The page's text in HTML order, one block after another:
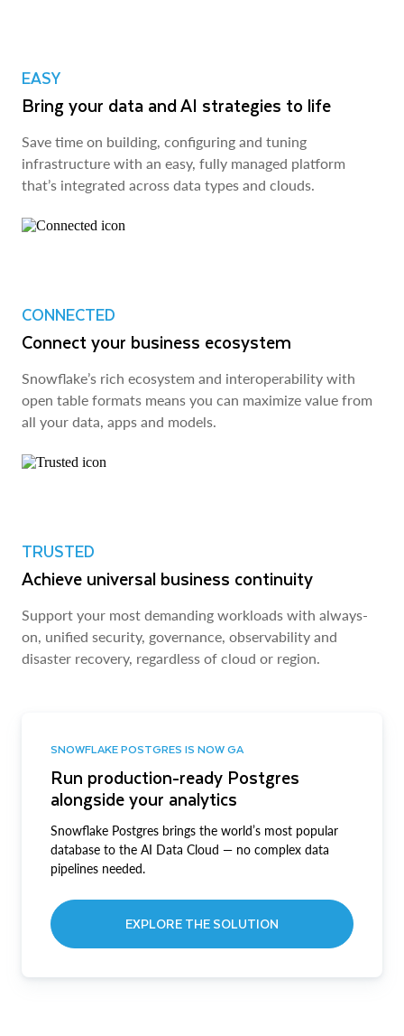
EASY
Bring your data and AI strategies to life
Save time on building, configuring and tuning
infrastructure with an easy, fully managed platform
that’s integrated across data types and clouds.
CONNECTED
Connect your business ecosystem
Snowflake’s rich ecosystem and interoperability with
open table formats means you can maximize value from
all your data, apps and models.
TRUSTED
Achieve universal business continuity
Support your most demanding workloads with always-
on, unified security, governance, observability and
disaster recovery, regardless of cloud or region.
SNOWFLAKE POSTGRES IS NOW GA
Run production-ready Postgres
alongside your analytics
Snowflake Postgres brings the world’s most popular
database to the AI Data Cloud — no complex data
pipelines needed.
EXPLORE THE SOLUTION